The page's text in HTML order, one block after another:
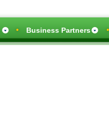
Business Partners